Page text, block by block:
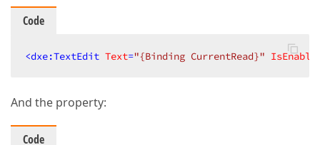
Code
<dxe:TextEdit Text="{Binding CurrentRead}"
And the property:
Code